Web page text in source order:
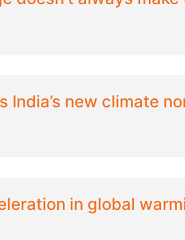
new climate
in global